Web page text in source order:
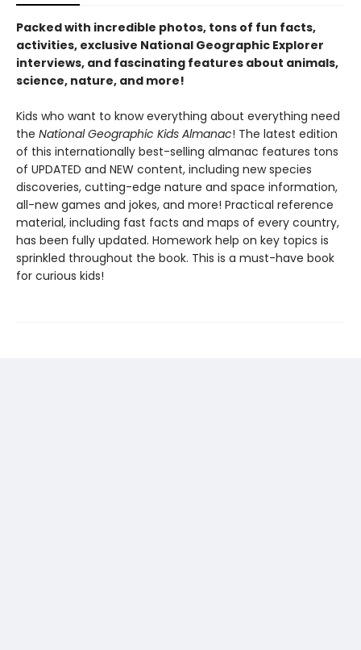
Packed with incredible photos, tons of fun facts,
activities, exclusive National Geographic Explorer
interviews, and fascinating features about animals,
science, nature, and more!
Kids who want to know everything about everything need
the National Geographic Kids Almanac! The latest edition
of this internationally best-selling almanac features tons
of UPDATED and NEW content, including new species
discoveries, cutting-edge nature and space information,
all-new games and jokes, and more! Practical reference
material, including fast facts and maps of every country,
has been fully updated. Homework help on key topics is
sprinkled throughout the book. This is a must-have book
for curious kids!